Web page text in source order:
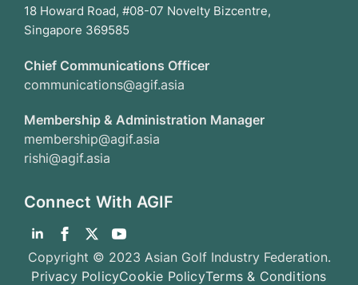
18 Howard Road, #08-07 Novelty Bizcentre,
Singapore 369585
Chief Communications Officer
communications@agif.asia
Membership & Administration Manager
membership@agif.asia
rishi@agif.asia
Connect With AGIF
Copyright © 2023 Asian Golf Industry Federation.
Privacy PolicyCookie PolicyTerms & Conditions